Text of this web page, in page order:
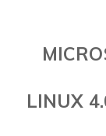
LINUX